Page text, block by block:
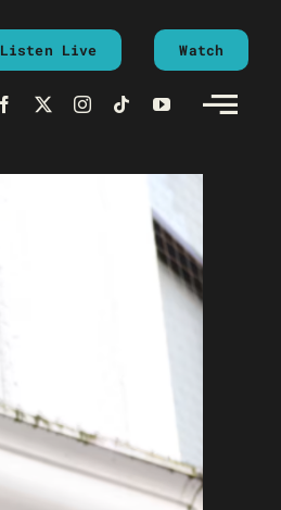
Listen Live Watch